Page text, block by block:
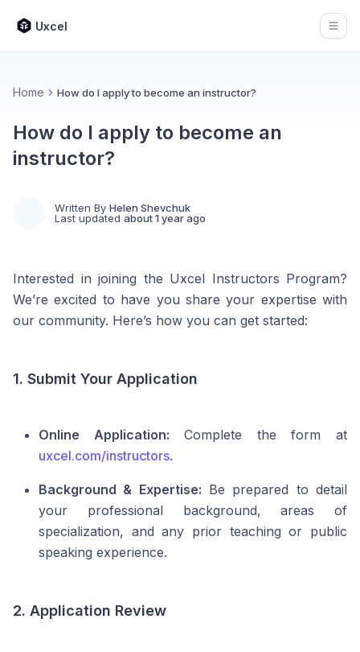
Uxcel
Home How do I apply to become an instructor?
How do I apply to become an
instructor?
Written By Helen Shevchuk
Last updated about 1 year ago
Interested in joining the Uxcel Instructors Program?
We’re excited to have you share your expertise with
our community. Here’s how you can get started:
1. Submit Your Application
Online Application: Complete the form at
uxcel.com/instructors.
Background & Expertise: Be prepared to detail
your professional background, areas of
specialization, and any prior teaching or public
speaking experience.
2. Application Review